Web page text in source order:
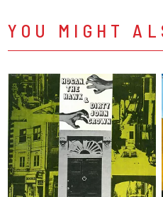
YOU MIGHT